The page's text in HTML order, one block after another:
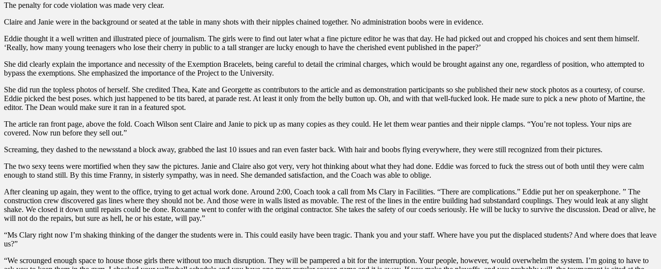
The penalty for code violation was made very clear.
Claire and Janie were in the background or seated at the table in many shots with their nipples chained together. No administration boobs were in evidence.
Eddie thought it a well written and illustrated piece of journalism. The girls were to find out later what a fine picture editor he was that day. He had picked out and cropped his choices and sent them himself.
‘Really, how many young teenagers who lose their cherry in public to a tall stranger are lucky enough to have the cherished event published in the paper?’
She did clearly explain the importance and necessity of the Exemption Bracelets, being careful to detail the criminal charges, which would be brought against any one, regardless of position, who attempted to
bypass the exemptions. She emphasized the importance of the Project to the University.
She did run the topless photos of herself. She credited Thea, Kate and Georgette as contributors to the article and as demonstration participants so she published their new stock photos as a courtesy, of course.
Eddie picked the best poses. which just happened to be tits bared, at parade rest. At least it only from the belly button up. Oh, and with that well-fucked look. He made sure to pick a new photo of Martine, the
editor. The Dean would make sure it ran in a featured spot.
The article ran front page, above the fold. Coach Wilson sent Claire and Janie to pick up as many copies as they could. He let them wear panties and their nipple clamps. “You’re not topless. Your nips are
covered. Now run before they sell out.”
Screaming, they dashed to the newsstand a block away, grabbed the last 10 issues and ran even faster back. With hair and boobs flying everywhere, they were still recognized from their pictures.
The two sexy teens were mortified when they saw the pictures. Janie and Claire also got very, very hot thinking about what they had done. Eddie was forced to fuck the stress out of both until they were calm
enough to stand still. By this time Franny, in sisterly sympathy, was in need. She demanded satisfaction, and the Coach was able to oblige.
After cleaning up again, they went to the office, trying to get actual work done. Around 2:00, Coach took a call from Ms Clary in Facilities. “There are complications.” Eddie put her on speakerphone. ” The
construction crew discovered gas lines where they should not be. And those were in walls listed as movable. The rest of the lines in the entire building had substandard couplings. They would leak at any slight
shake. We closed it down until repairs could be done. Roxanne went to confer with the original contractor. She takes the safety of our coeds seriously. He will be lucky to survive the discussion. Dead or alive, he
will not do the repairs, but sure as hell, he or his estate, will pay.”
“Ms Clary right now I’m shaking thinking of the danger the students were in. This could easily have been tragic. Thank you and your staff. Where have you put the displaced students? And where does that leave
us?”
“We scrounged enough space to house those girls there without too much disruption. They will be pampered a bit for the interruption. Your people, however, would overwhelm the system. I’m going to have to